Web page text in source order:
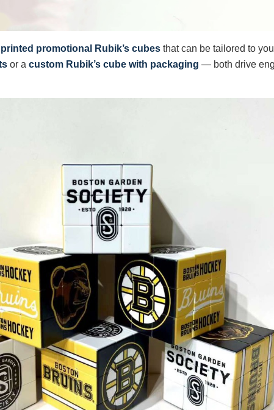
printed promotional Rubik’s cubes that can be tailored to
or a custom Rubik’s cube with packaging — both drive